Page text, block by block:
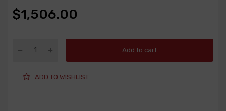
$1,506.00
Add to cart
ADD TO WISHLIST